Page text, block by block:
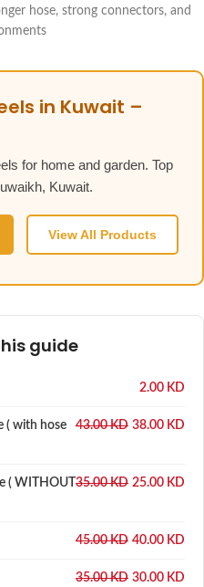
hose, strong connectors, and
in Kuwait –
for home and garden. Top
Kuwait.
View All Products
guide
2.00 KD
( with hose
43.00KD 38.00 KD
( WITHOUT 35.00KD 25.00 KD
45.00KD 40.00 KD
35.00KD 30.00 KD